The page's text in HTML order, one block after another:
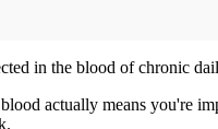
in the blood of chronic
actually means you're